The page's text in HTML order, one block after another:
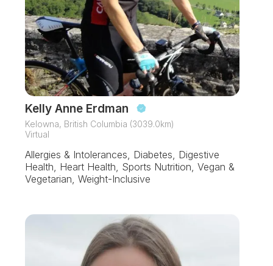
Kelly Anne Erdman
Kelowna, British Columbia (3039.0km)
Virtual
Allergies & Intolerances, Diabetes, Digestive
Health, Heart Health, Sports Nutrition, Vegan &
Vegetarian, Weight-Inclusive